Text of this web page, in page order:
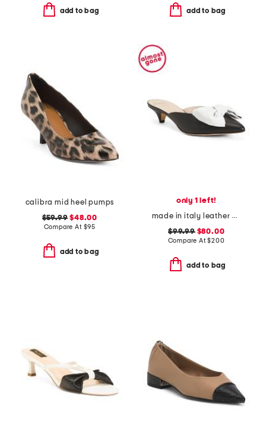
add to bag add to bag
calibra mid heel pumps
$59.99 $48.00
Compare At $95
add to bag
only 1 left!
made in italy leather antica kitten heel mules
$99.99$80.00
Compare At$200
add to bag